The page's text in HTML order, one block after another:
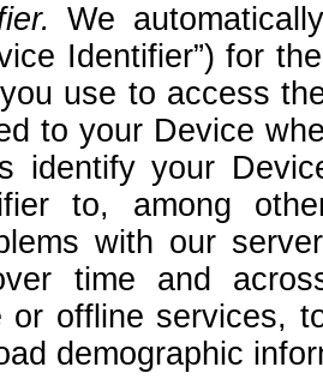
We
Identifier”) for
use to access
to your Device
identify your
to, among
with our
time and
or offline services,
demographic